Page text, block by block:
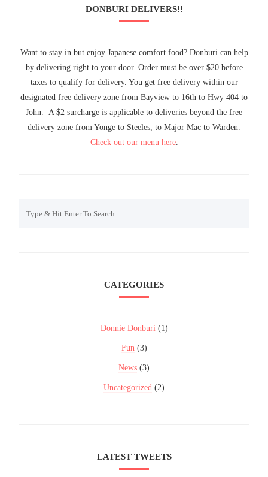
DONBURI DELIVERS!!
Want to stay in but enjoy Japanese comfort food? Donburi can help
by delivering right to your door. Order must be over $20 before
taxes to qualify for delivery. You get free delivery within our
designated free delivery zone from Bayview to 16th to Hwy 404 to
John. A $2 surcharge is applicable to deliveries beyond the free
delivery zone from Yonge to Steeles, to Major Mac to Warden.
Check out our menu here.
CATEGORIES
Donnie Donburi(1)
Fun(3)
News (3)
Uncategorized (2)
LATEST TWEETS